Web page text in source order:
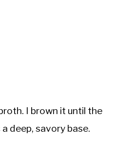
I brown it until the
deep, savory base.